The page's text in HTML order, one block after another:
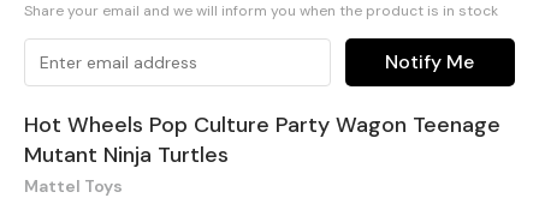
Share your email and we will inform you when the product is in stock
Notify Me
Hot Wheels Pop Culture Party Wagon Teenage
Mutant Ninja Turtles
Mattel Toys